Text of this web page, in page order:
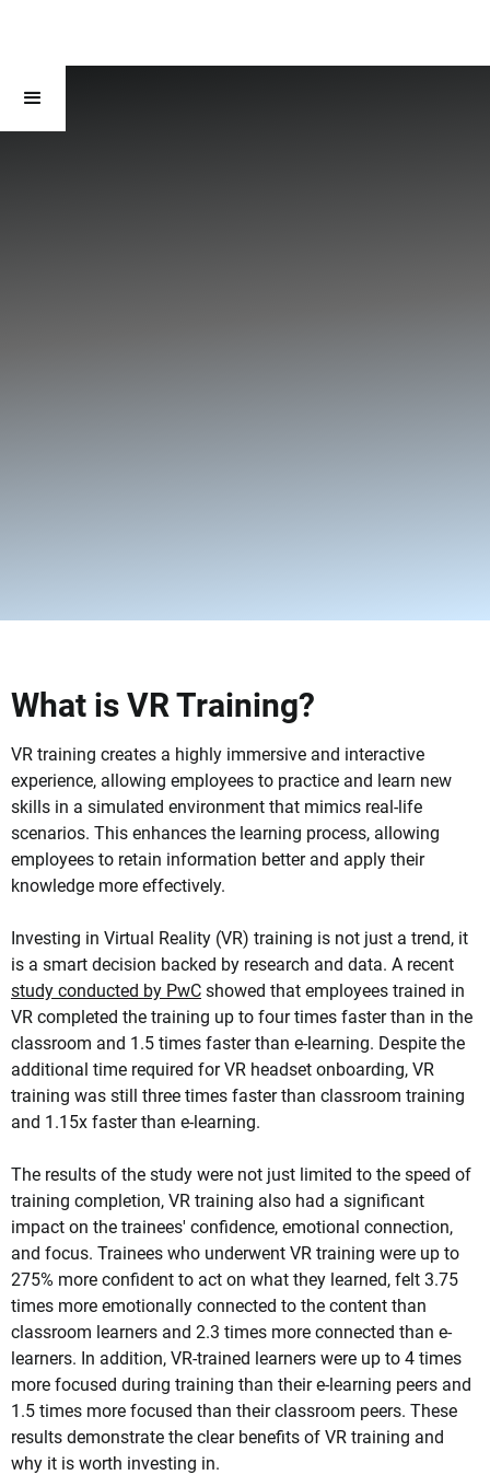
What is VR Training?
VR training creates a highly immersive and interactive
experience, allowing employees to practice and learn new
skills in a simulated environment that mimics real-life
scenarios. This enhances the learning process, allowing
employees to retain information better and apply their
knowledge more effectively.
Investing in Virtual Reality (VR) training is not just a trend, it
is a smart decision backed by research and data. A recent
study conducted by PwC showed that employees trained in
VR completed the training up to four times faster than in the
classroom and 1.5 times faster than e-learning. Despite the
additional time required for VR headset onboarding, VR
training was still three times faster than classroom training
and 1.15x faster than e-learning.
The results of the study were not just limited to the speed of
training completion, VR training also had a significant
impact on the trainees' confidence, emotional connection,
and focus. Trainees who underwent VR training were up to
275% more confident to act on what they learned, felt 3.75
times more emotionally connected to the content than
classroom learners and 2.3 times more connected than e-
learners. In addition, VR-trained learners were up to 4 times
more focused during training than their e-learning peers and
1.5 times more focused than their classroom peers. These
results demonstrate the clear benefits of VR training and
why it is worth investing in.